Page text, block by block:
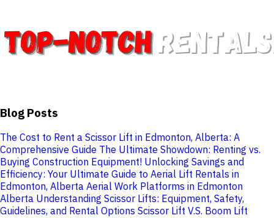
Blog Posts
The Cost to Rent a Scissor Lift in Edmonton, Alberta: A
Comprehensive Guide The Ultimate Showdown: Renting vs.
Buying Construction Equipment! Unlocking Savings and
Efficiency: Your Ultimate Guide to Aerial Lift Rentals in
Edmonton, Alberta Aerial Work Platforms in Edmonton
Alberta Understanding Scissor Lifts: Equipment, Safety,
Guidelines, and Rental Options Scissor Lift V.S. Boom Lift